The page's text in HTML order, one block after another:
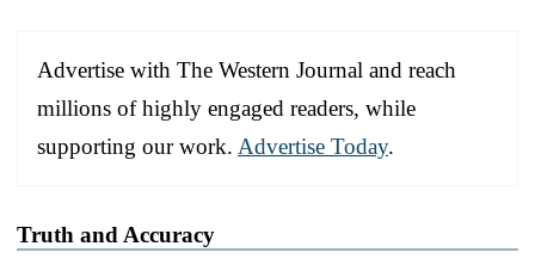
Advertise with The Western Journal and reach
millions of highly engaged readers, while
supporting our work. Advertise Today.
Truth and Accuracy